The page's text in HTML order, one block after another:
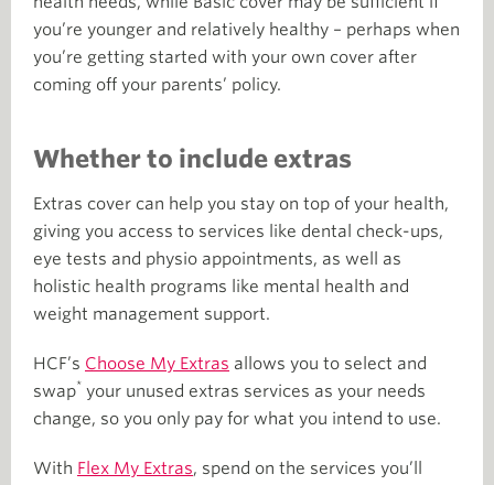
you’re younger and relatively healthy – perhaps when
you’re getting started with your own cover after
coming off your parents’ policy.
Whether to include extras
Extras cover can help you stay on top of your health,
giving you access to services like dental check-ups,
eye tests and physio appointments, as well as
holistic health programs like mental health and
weight management support.
HCF’s Choose My Extras allows you to select and
swap* your unused extras services as your needs
change, so you only pay for what you intend to use.
With Flex My Extras, spend on the services you’ll